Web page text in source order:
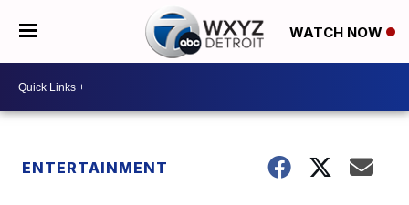
WATCH NOW
ENTERTAINMENT